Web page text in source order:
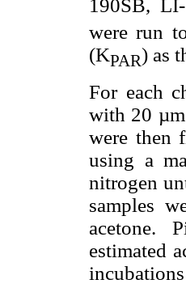
190SB,
were run
(KPAR) as
For each
with 20
were then
using a
nitrogen
samples
acetone.
estimated